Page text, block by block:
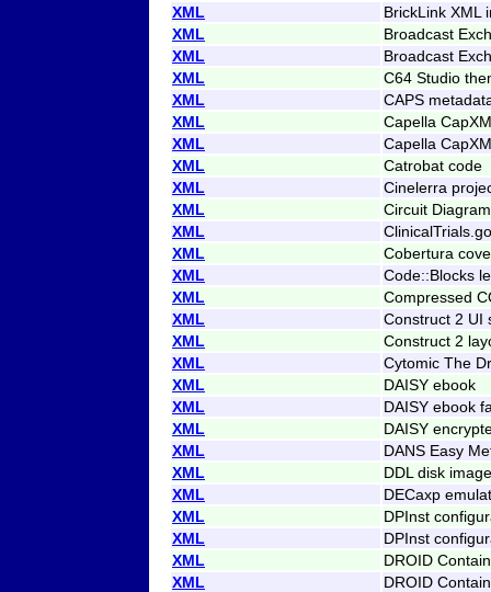
XML
BrickLink XML
XML
Broadcast
XML
Broadcast
XML
C64 Studio
XML
CAPS
XML
Capella
XML
Capella
XML
Catrobat code
XML
Cinelerra
XML
Circuit
XML
XML
Cobertura
XML
Code::Blocks
XML
Compressed
XML
Construct 2 UI
XML
Construct 2
XML
Cytomic The
XML
DAISY ebook
XML
DAISY ebook
XML
DAISY
XML
DANS Easy
XML
DDL disk image
XML
DECaxp
XML
DPInst
XML
DPInst
XML
DROID
XML
DROID